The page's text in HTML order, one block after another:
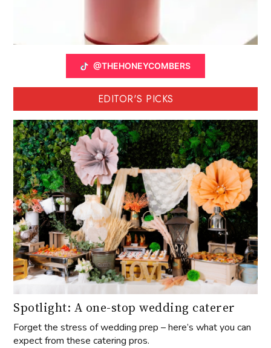
@THEHONEYCOMBERS
EDITOR'S PICKS
Spotlight: A one-stop wedding caterer
Forget the stress of wedding prep – here’s what you can
expect from these catering pros.